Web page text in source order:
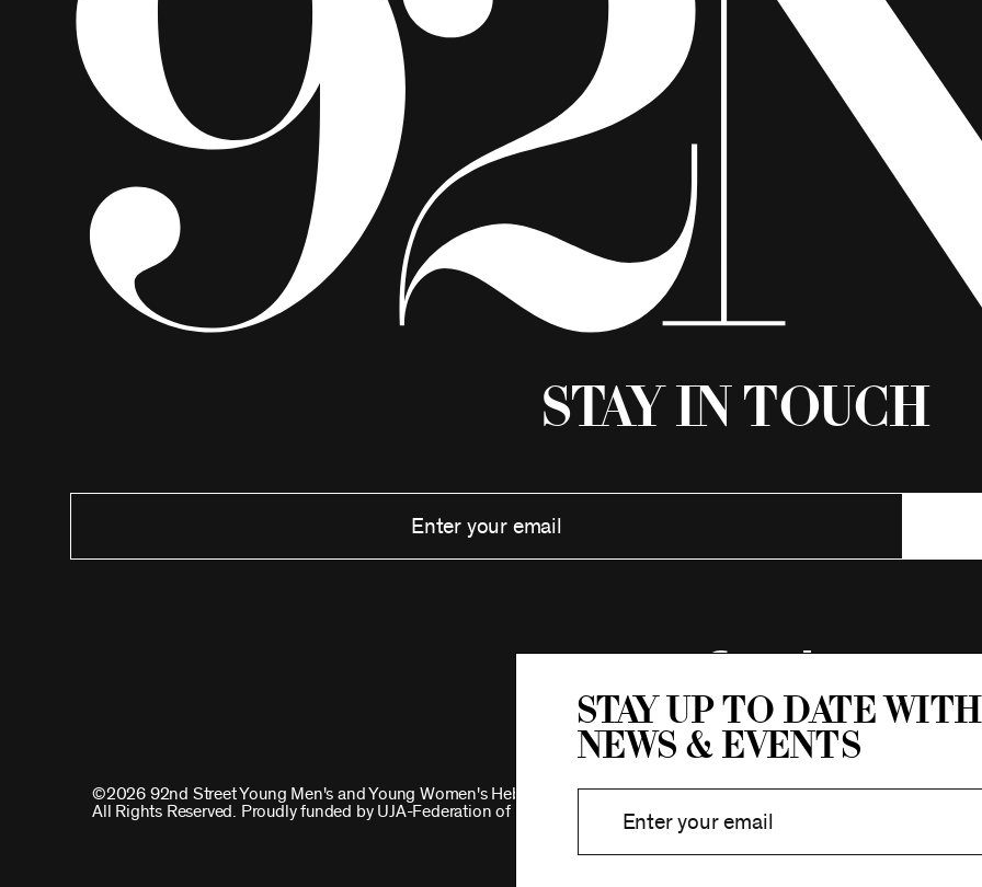
Stay up to date
news & events
Stay in Touch
©2026 92nd Street Young Men's and Young Women's Hebrew Association.
All Rights Reserved. Proudly funded by UJA-Federation of New York.